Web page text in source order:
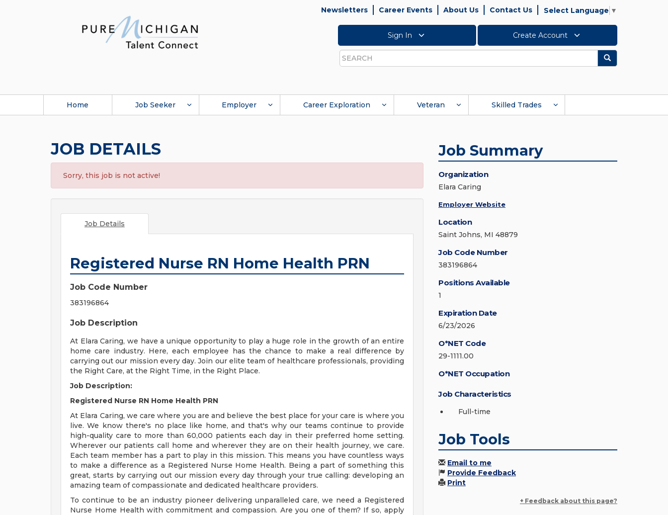
Newsletters Career Events About Us Contact Us Select Language ▼
Sign In Create Account
Search
Search
Home Job Seeker Employer Career Exploration Veteran Skilled Trades
JOB DETAILS
Sorry, this job is not active!
Job Details
Registered Nurse RN Home Health PRN
Job Code Number
383196864
Job Description
At Elara Caring, we have a unique opportunity to play a huge role in the growth of an entire
home care industry. Here, each employee has the chance to make a real difference by
carrying out our mission every day. Join our elite team of healthcare professionals, providing
the Right Care, at the Right Time, in the Right Place.
Job Description:
Registered Nurse RN Home Health PRN
At Elara Caring, we care where you are and believe the best place for your care is where you
live. We know there's no place like home, and that's why our teams continue to provide
high-quality care to more than 60,000 patients each day in their preferred home setting.
Wherever our patients call home and wherever they are on their health journey, we care.
Each team member has a part to play in this mission. This means you have countless ways
to make a difference as a Registered Nurse Home Health. Being a part of something this
great, starts by carrying out our mission every day through your true calling: developing an
amazing team of compassionate and dedicated healthcare providers.
To continue to be an industry pioneer delivering unparalleled care, we need a Registered
Nurse Home Health with commitment and compassion. Are you one of them? If so, apply
Job Summary
Organization
Elara Caring
Employer Website
Location
Saint Johns, MI 48879
Job Code Number
383196864
Positions Available
1
Expiration Date
6/23/2026
O*NET Code
29-1111.00
O*NET Occupation
Job Characteristics
Full-time
Job Tools
Email to me
Provide Feedback
Print
+ Feedback about this page?